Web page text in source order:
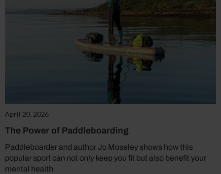
April 20, 2026
The Power of Paddleboarding
Paddleboarder and author Jo Moseley shows how this
popular sport can not only keep you fit but also benefit your
mental health